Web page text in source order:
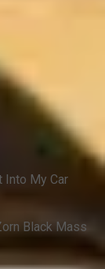
Into My Car
Black Mass